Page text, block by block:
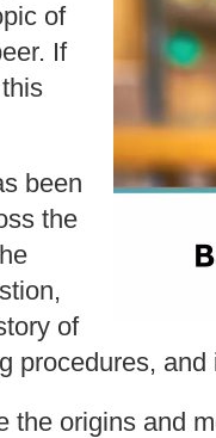
of
If
been
the
of
procedures, and
the origins and